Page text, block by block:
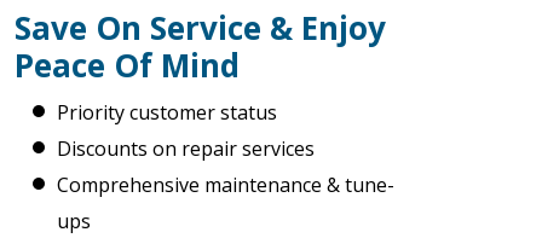
Save On Service & Enjoy
Peace Of Mind
Priority customer status
Discounts on repair services
Comprehensive maintenance & tune-
ups